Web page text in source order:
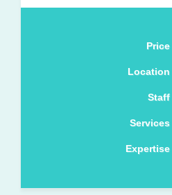
Price
Location
Staff
Services
Expertise